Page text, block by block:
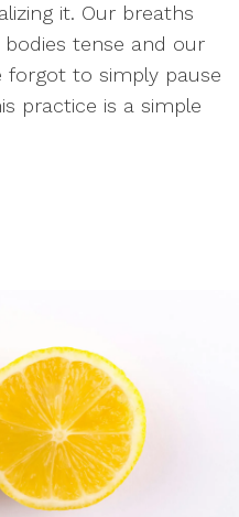
it. Our breaths
tense and our
forgot to simply pause
practice is a simple